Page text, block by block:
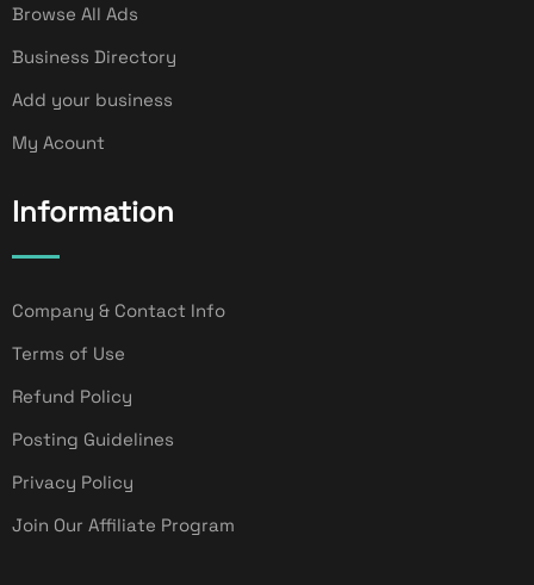
Browse All Ads
Business Directory
Add your business
My Acount
Information
Company & Contact Info
Terms of Use
Refund Policy
Posting Guidelines
Privacy Policy
Join Our Affiliate Program